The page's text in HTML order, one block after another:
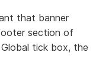
that banner
section of
tick box, the